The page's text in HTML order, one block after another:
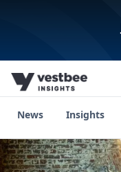
News Insights